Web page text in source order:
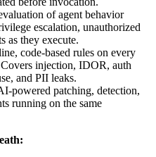
of agent behavior
escalation, unauthorized
as they execute.
code-based rules on every
injection, IDOR, auth
and PII leaks.
powered patching, detection,
running on the same